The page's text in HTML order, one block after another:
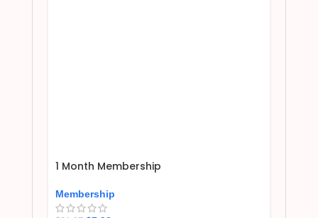
1 Month Membership
Membership